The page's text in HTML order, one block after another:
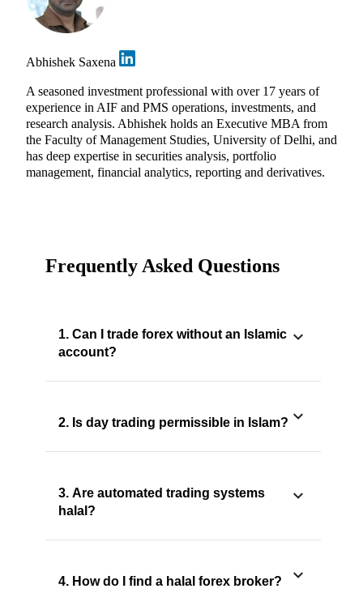
Abhishek Saxena
A seasoned investment professional with over 17 years of
experience in AIF and PMS operations, investments, and
research analysis. Abhishek holds an Executive MBA from
the Faculty of Management Studies, University of Delhi, and
has deep expertise in securities analysis, portfolio
management, financial analytics, reporting and derivatives.
Frequently Asked Questions
1. Can I trade forex without an Islamic
account?
2. Is day trading permissible in Islam?
3. Are automated trading systems
halal?
4. How do I find a halal forex broker?